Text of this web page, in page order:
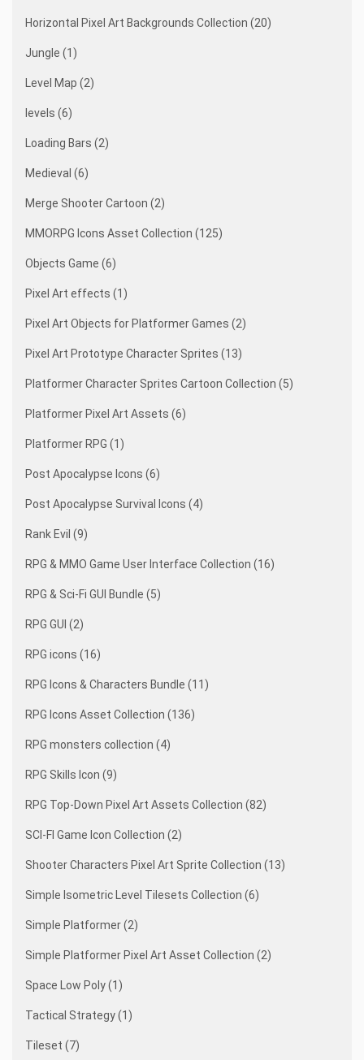
Horizontal Pixel Art Backgrounds Collection (20)
Jungle (1)
Level Map (2)
levels (6)
Loading Bars (2)
Medieval (6)
Merge Shooter Cartoon (2)
MMORPG Icons Asset Collection (125)
Objects Game (6)
Pixel Art effects (1)
Pixel Art Objects for Platformer Games (2)
Pixel Art Prototype Character Sprites (13)
Platformer Character Sprites Cartoon Collection (5)
Platformer Pixel Art Assets (6)
Platformer RPG (1)
Post Apocalypse Icons (6)
Post Apocalypse Survival Icons (4)
Rank Evil (9)
RPG & MMO Game User Interface Collection (16)
RPG & Sci-Fi GUI Bundle (5)
RPG GUI (2)
RPG icons (16)
RPG Icons & Characters Bundle (11)
RPG Icons Asset Collection (136)
RPG monsters collection (4)
RPG Skills Icon (9)
RPG Top-Down Pixel Art Assets Collection (82)
SCI-FI Game Icon Collection (2)
Shooter Characters Pixel Art Sprite Collection (13)
Simple Isometric Level Tilesets Collection (6)
Simple Platformer (2)
Simple Platformer Pixel Art Asset Collection (2)
Space Low Poly (1)
Tactical Strategy (1)
Tileset (7)